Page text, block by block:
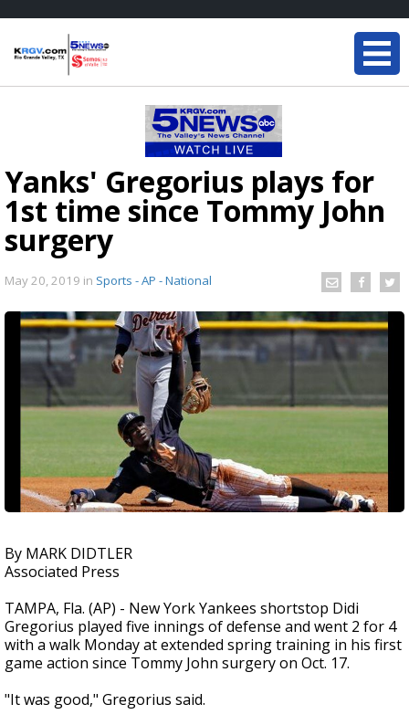
Yanks' Gregorius plays for
1st time since Tommy John
surgery
May 20, 2019 in Sports - AP - National
By MARK DIDTLER
Associated Press
TAMPA, Fla. (AP) - New York Yankees shortstop Didi
Gregorius played five innings of defense and went 2 for 4
with a walk Monday at extended spring training in his first
game action since Tommy John surgery on Oct. 17.
"It was good," Gregorius said.